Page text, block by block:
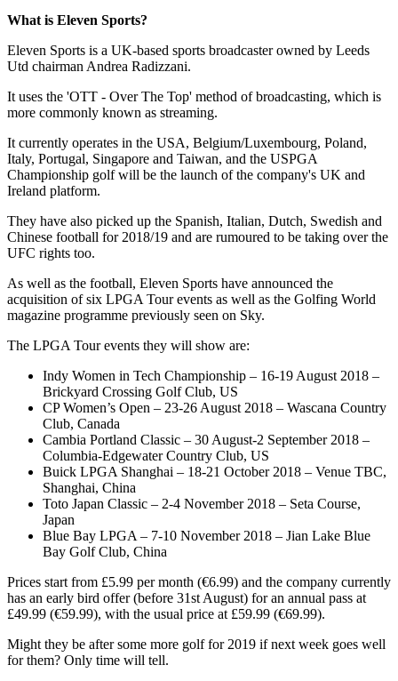
What is Eleven Sports?
Eleven Sports is a UK-based sports broadcaster owned by Leeds
Utd chairman Andrea Radizzani.
It uses the 'OTT - Over The Top' method of broadcasting, which is
more commonly known as streaming.
It currently operates in the USA, Belgium/Luxembourg, Poland,
Italy, Portugal, Singapore and Taiwan, and the USPGA
Championship golf will be the launch of the company's UK and
Ireland platform.
They have also picked up the Spanish, Italian, Dutch, Swedish and
Chinese football for 2018/19 and are rumoured to be taking over the
UFC rights too.
As well as the football, Eleven Sports have announced the
acquisition of six LPGA Tour events as well as the Golfing World
magazine programme previously seen on Sky.
The LPGA Tour events they will show are:
Indy Women in Tech Championship – 16-19 August 2018 –
Brickyard Crossing Golf Club, US
CP Women’s Open – 23-26 August 2018 – Wascana Country
Club, Canada
Cambia Portland Classic – 30 August-2 September 2018 –
Columbia-Edgewater Country Club, US
Buick LPGA Shanghai – 18-21 October 2018 – Venue TBC,
Shanghai, China
Toto Japan Classic – 2-4 November 2018 – Seta Course,
Japan
Blue Bay LPGA – 7-10 November 2018 – Jian Lake Blue
Bay Golf Club, China
Prices start from £5.99 per month (€6.99) and the company currently
has an early bird offer (before 31st August) for an annual pass at
£49.99 (€59.99), with the usual price at £59.99 (€69.99).
Might they be after some more golf for 2019 if next week goes well
for them? Only time will tell.